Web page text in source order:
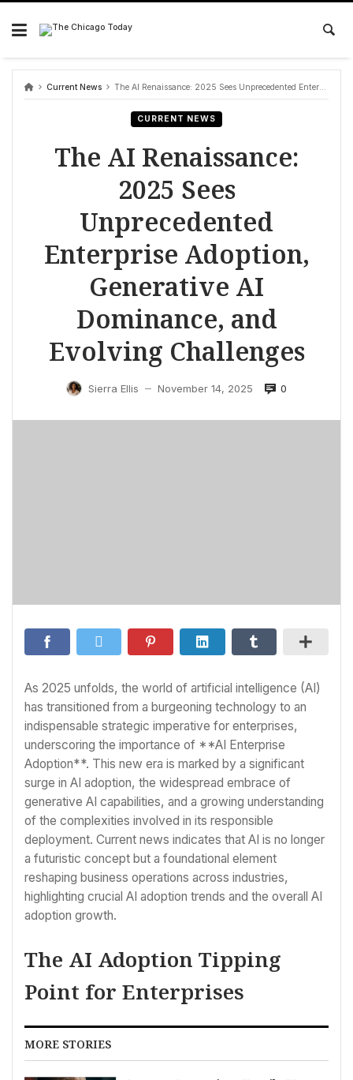
Skip
content
Current News The AI Renaissance: 2025 Sees Unprecedented Enterprise Adoption, Generative AI Dominance, and Evolving Challenges
CURRENT NEWS
The AI Renaissance:
2025 Sees
Unprecedented
Enterprise Adoption,
Generative AI
Dominance, and
Evolving Challenges
Sierra Ellis — November 14, 2025 0
As 2025 unfolds, the world of artificial intelligence (AI)
has transitioned from a burgeoning technology to an
indispensable strategic imperative for enterprises,
underscoring the importance of **AI Enterprise
Adoption**. This new era is marked by a significant
surge in AI adoption, the widespread embrace of
generative AI capabilities, and a growing understanding
of the complexities involved in its responsible
deployment. Current news indicates that AI is no longer
a futuristic concept but a foundational element
reshaping business operations across industries,
highlighting crucial AI adoption trends and the overall AI
adoption growth.
The AI Adoption Tipping
Point for Enterprises
MORE STORIES